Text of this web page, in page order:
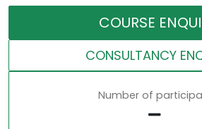
COURSE
CONSULTANCY
Number of